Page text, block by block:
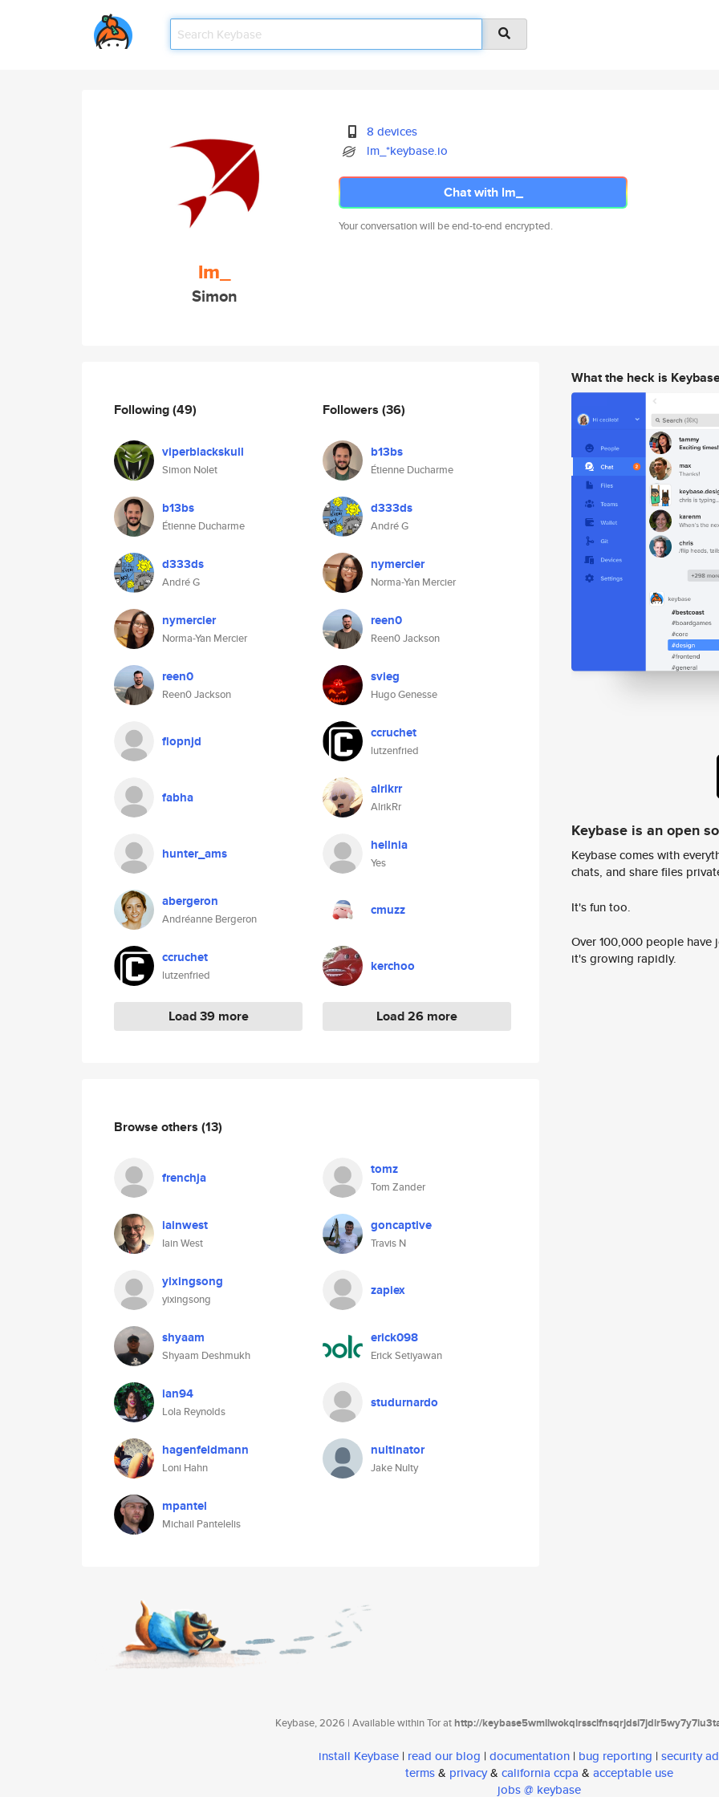
lm_
Simon
8 devices
lm_*keybase.io
Chat with lm_
Your conversation will be end-to-end encrypted.
Following(49)
viperblackskull
Simon Nolet
b13bs
Étienne Ducharme
d333ds
André G
nymercier
Norma-Yan Mercier
reen0
Reen0 Jackson
flopnjd
fabha
hunter_ams
abergeron
Andréanne Bergeron
ccruchet
lutzenfried
Load 39 more
Followers (36)
b13bs
Étienne Ducharme
d333ds
André G
nymercier
Norma-Yan Mercier
reen0
Reen0 Jackson
svieg
Hugo Genesse
ccruchet
lutzenfried
alrikrr
AlrikRr
hellnia
Yes
cmuzz
kerchoo
Load 26 more
Browse others (13)
frenchja tomz
Tom Zander
iainwest
Iain West
goncaptive
Travis N
yixingsong
yixingsong
zapiex
shyaam
Shyaam Deshmukh
erick098
Erick Setiyawan
ian94
Lola Reynolds
studurnardo
hagenfeldmann
Loni Hahn
nultinator
Jake Nulty
mpantel
Michail Pantelelis
What the heck is
Keybase is an open
Keybase comes with
chats, and share files
It's fun too.
Over 100,000 people
it's growing rapidly.
Keybase, 2026 | Available within Tor athttp://
install Keybase | read our blog | documentation | bug reporting | security
terms& privacy& california ccpa & acceptable use
jobs @ keybase